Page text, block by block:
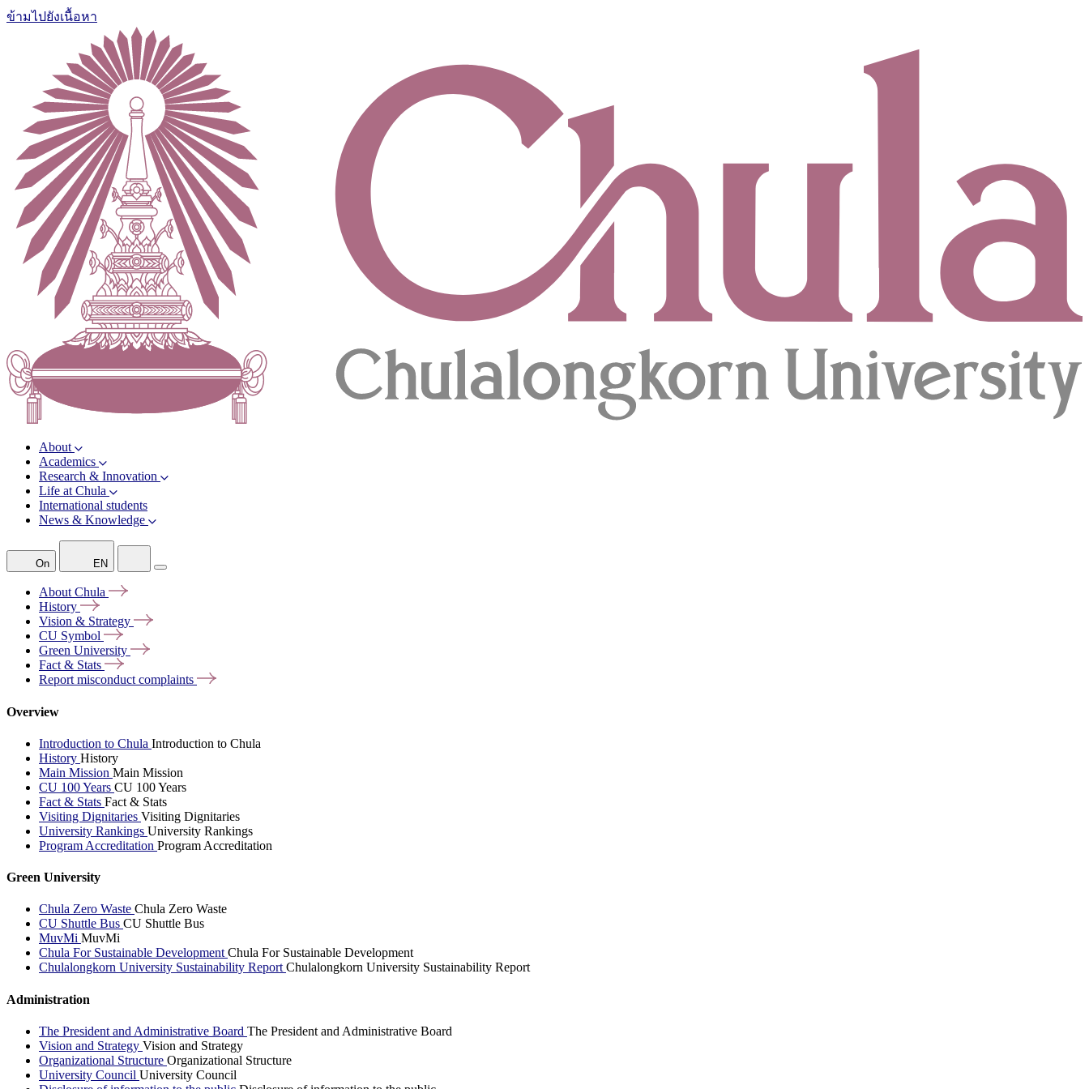
ข้ามไปยังเนื้อหา
About
Academics
Research & Innovation
Life at Chula
International students
News & Knowledge
On EN
AboutChula
History
Vision & Strategy
CU Symbol
Green University
Fact & Stats
Report misconductcomplaints
Overview
Introduction to Chula Introduction to Chula
History History
Main Mission Main Mission
CU 100 Years CU 100 Years
Fact & Stats Fact & Stats
Visiting Dignitaries Visiting Dignitaries
University Rankings University Rankings
Program Accreditation Program Accreditation
Green University
Chula Zero Waste Chula Zero Waste
CU Shuttle Bus CU Shuttle Bus
MuvMi MuvMi
Chula For Sustainable DevelopmentChula For Sustainable Development
Chulalongkorn University Sustainability ReportChulalongkorn University Sustainability Report
Administration
The President and Administrative Board The President and Administrative Board
Vision and Strategy Vision and Strategy
Organizational Structure Organizational Structure
University Council University Council